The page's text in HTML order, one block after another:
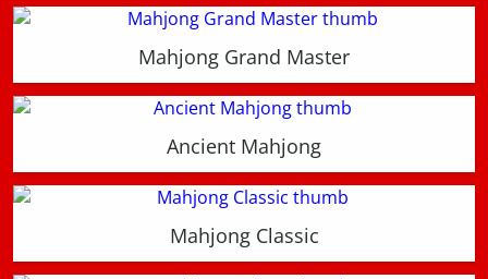
Mahjong Grand Master
Ancient Mahjong
Mahjong Classic